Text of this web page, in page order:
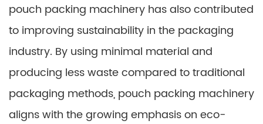
pouch packing machinery has also contributed
to improving sustainability in the packaging
industry. By using minimal material and
producing less waste compared to traditional
packaging methods, pouch packing machinery
aligns with the growing emphasis on eco-